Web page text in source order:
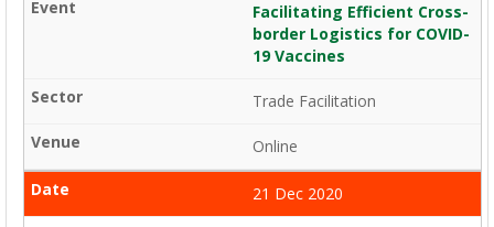
Facilitating Efficient Cross-
border Logistics for COVID-
19 Vaccines
Trade Facilitation
Online
21 Dec 2020